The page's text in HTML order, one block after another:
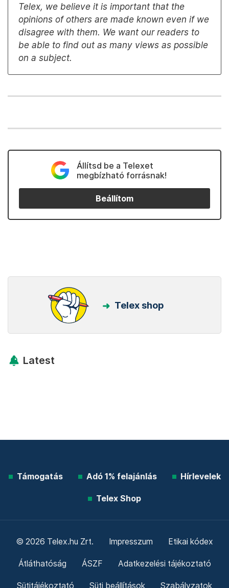
Telex, we believe it is important that the
opinions of others are made known even if we
disagree with them. We want our readers to
be able to find out as many views as possible
on a subject.
Állítsd be a Telexet
megbízható forrásnak!
Beállítom
Telex shop
Latest
Támogatás Adó 1% felajánlás Hírlevelek
Telex Shop
© 2026 Telex.hu Zrt. Impresszum Etikai kódex
Átláthatóság ÁSZF Adatkezelési tájékoztató
Sütitájékoztató Süti beállítások Szabályzatok